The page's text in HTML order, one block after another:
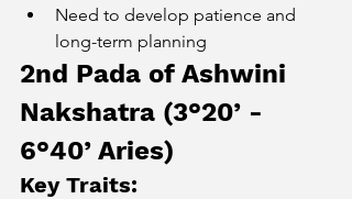
Need to develop patience and
long-term planning
2nd Pada of Ashwini
Nakshatra (3°20’ -
6°40’ Aries)
Key Traits: